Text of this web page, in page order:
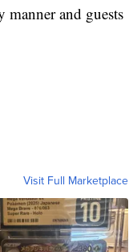
manner and guests
Visit Full Marketplace